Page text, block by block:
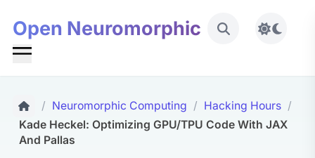
Open Neuromorphic
/ Neuromorphic Computing / Hacking Hours /
Kade Heckel: Optimizing GPU/TPU Code With JAX
And Pallas